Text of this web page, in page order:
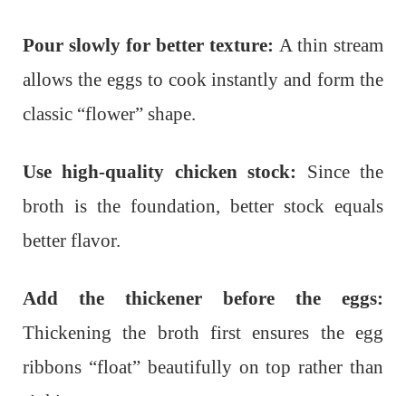
Pour slowly for better texture: A thin stream
allows the eggs to cook instantly and form the
classic “flower” shape.
Use high-quality chicken stock: Since the
broth is the foundation, better stock equals
better flavor.
Add the thickener before the eggs:
Thickening the broth first ensures the egg
ribbons “float” beautifully on top rather than